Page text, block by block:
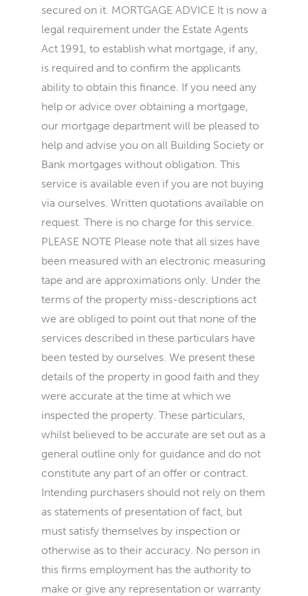
secured on it. MORTGAGE ADVICE It is now a
legal requirement under the Estate Agents
Act 1991, to establish what mortgage, if any,
is required and to confirm the applicants
ability to obtain this finance. If you need any
help or advice over obtaining a mortgage,
our mortgage department will be pleased to
help and advise you on all Building Society or
Bank mortgages without obligation. This
service is available even if you are not buying
via ourselves. Written quotations available on
request. There is no charge for this service.
PLEASE NOTE Please note that all sizes have
been measured with an electronic measuring
tape and are approximations only. Under the
terms of the property miss-descriptions act
we are obliged to point out that none of the
services described in these particulars have
been tested by ourselves. We present these
details of the property in good faith and they
were accurate at the time at which we
inspected the property. These particulars,
whilst believed to be accurate are set out as a
general outline only for guidance and do not
constitute any part of an offer or contract.
Intending purchasers should not rely on them
as statements of presentation of fact, but
must satisfy themselves by inspection or
otherwise as to their accuracy. No person in
this firms employment has the authority to
make or give any representation or warranty